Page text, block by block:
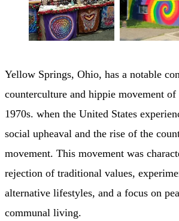
Yellow Springs, Ohio, has a notable
counterculture and hippie movement of
1970s. when the United States
social upheaval and the rise of the
movement. This movement was
rejection of traditional values,
alternative lifestyles, and a focus on
communal living.